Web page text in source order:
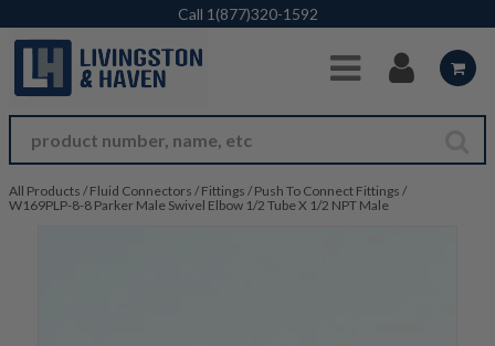
Skip to Main Content
Call 1(877)320-1592
All Products / Fluid Connectors / Fittings / Push To Connect Fittings /
W169PLP-8-8 Parker Male Swivel Elbow 1/2 Tube X 1/2 NPT Male